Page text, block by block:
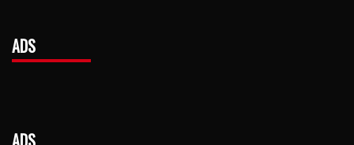
ADS
ADS